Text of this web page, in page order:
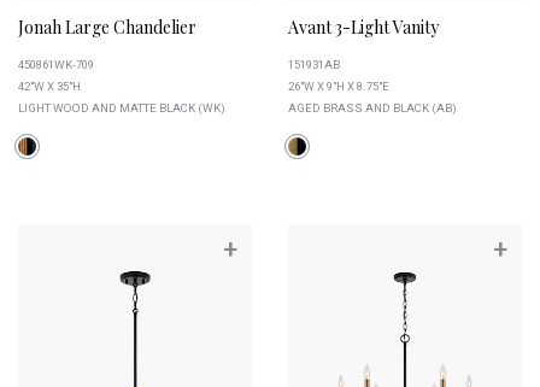
Jonah Large Chandelier
450861WK-709
42"W X 35"H
LIGHT WOOD AND MATTE BLACK (WK)
Avant 3-Light Vanity
151931AB
26"W X 9"H X 8.75"E
AGED BRASS AND BLACK (AB)
+ +